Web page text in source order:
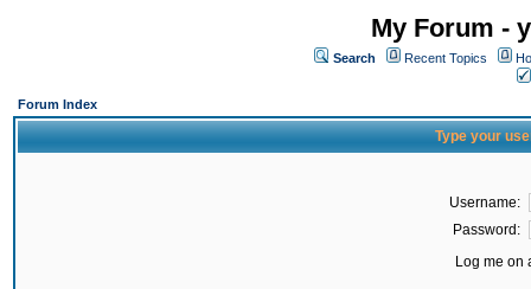
My Forum -
Search Recent Topics
Forum Index
Type your
Username:
Password:
Log me on